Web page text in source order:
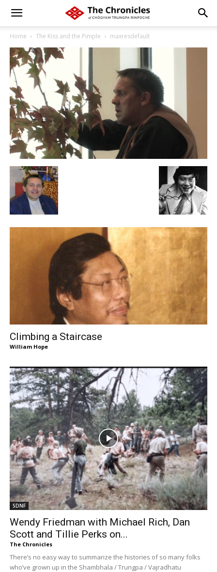
Home The Kiss and the Pimple maxresdefault
Climbing a Staircase
William Hope
SDNF
Wendy Friedman with Michael Rich, Dan
Scott and Tillie Perks on...
The Chronicles
There’s no easy way to summarize the histories of so many folks
who’ve grown up in the Shambhala / Trungpa / Vajradhatu